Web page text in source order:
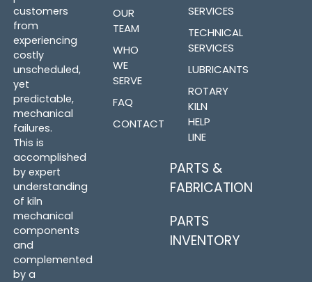
customers
from
experiencing
costly
unscheduled,
yet
predictable,
mechanical
failures.
This is
accomplished
by expert
understanding
of kiln
mechanical
components
and
complemented
by a
OUR
TEAM
WHO
WE
SERVE
FAQ
CONTACT
SERVICES
TECHNICAL
SERVICES
LUBRICANTS
ROTARY
KILN
HELP
LINE
PARTS &
FABRICATION
PARTS
INVENTORY